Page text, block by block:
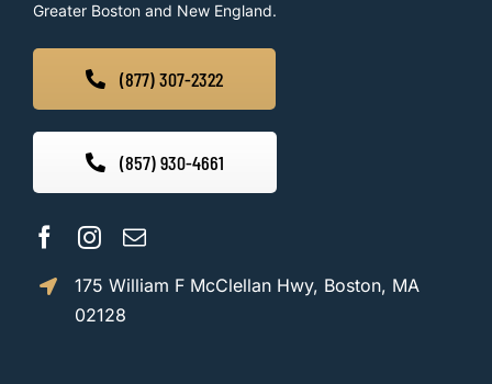
Greater Boston and New England.
(877) 307-2322
(857) 930-4661
175 William F McClellan Hwy, Boston, MA
02128